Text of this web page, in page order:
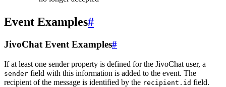
Event Examples#
JivoChat Event Examples#
If at least one sender property is defined for the JivoChat user, a
sender field with this information is added to the event. The
recipient of the message is identified by the recipient.id field.